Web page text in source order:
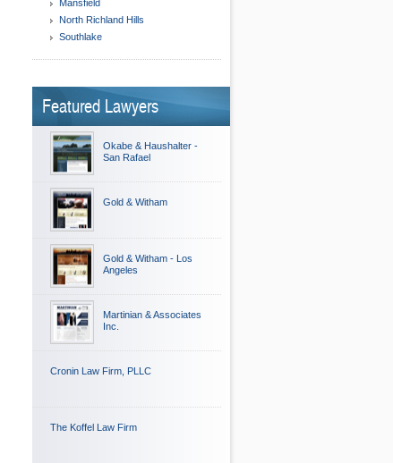
Mansfield
North Richland Hills
Southlake
Featured Lawyers
Okabe & Haushalter -
San Rafael
Gold & Witham
Gold & Witham - Los
Angeles
Martinian & Associates
Inc.
Cronin Law Firm, PLLC
The Koffel Law Firm